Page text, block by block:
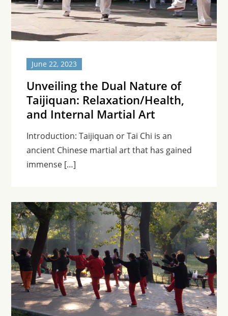
June 22, 2023
Unveiling the Dual Nature of
Taijiquan: Relaxation/Health,
and Internal Martial Art
Introduction: Taijiquan or Tai Chi is an
ancient Chinese martial art that has gained
immense […]